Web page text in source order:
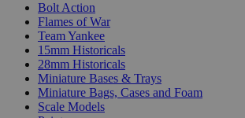
Bolt Action
Flames of War
Team Yankee
15mm Historicals
28mm Historicals
Miniature Bases & Trays
Miniature Bags, Cases and Foam
Scale Models